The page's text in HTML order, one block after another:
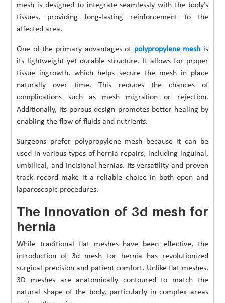
mesh is designed to integrate seamlessly with the body’s
tissues, providing long-lasting reinforcement to the
affected area.
One of the primary advantages of polypropylene mesh is
its lightweight yet durable structure. It allows for proper
tissue ingrowth, which helps secure the mesh in place
naturally over time. This reduces the chances of
complications such as mesh migration or rejection.
Additionally, its porous design promotes better healing by
enabling the flow of fluids and nutrients.
Surgeons prefer polypropylene mesh because it can be
used in various types of hernia repairs, including inguinal,
umbilical, and incisional hernias. Its versatility and proven
track record make it a reliable choice in both open and
laparoscopic procedures.
The Innovation of 3d mesh for
hernia
While traditional flat meshes have been effective, the
introduction of 3d mesh for hernia has revolutionized
surgical precision and patient comfort. Unlike flat meshes,
3D meshes are anatomically contoured to match the
natural shape of the body, particularly in complex areas